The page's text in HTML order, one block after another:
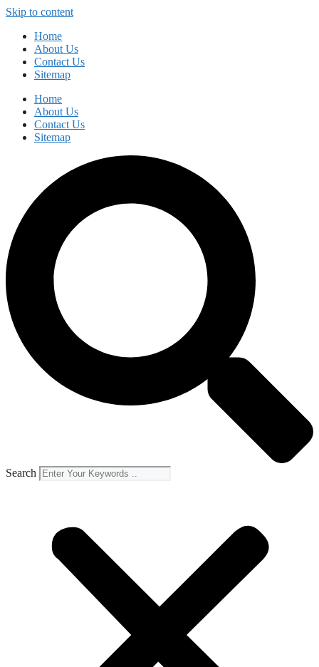
Skip to content
Home
About Us
Contact Us
Sitemap
Home
About Us
Contact Us
Sitemap
Search